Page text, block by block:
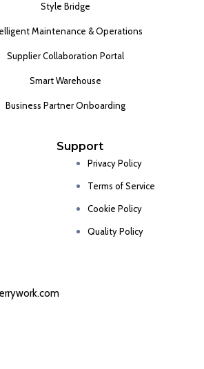
Style Bridge
Maintenance & Operations
Supplier Collaboration Portal
Smart Warehouse
Business Partner Onboarding
Support
Privacy Policy
Terms of Service
Cookie Policy
Quality Policy